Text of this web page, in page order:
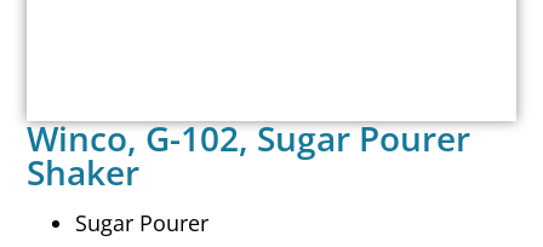
Winco, G-102, Sugar Pourer
Shaker
Sugar Pourer